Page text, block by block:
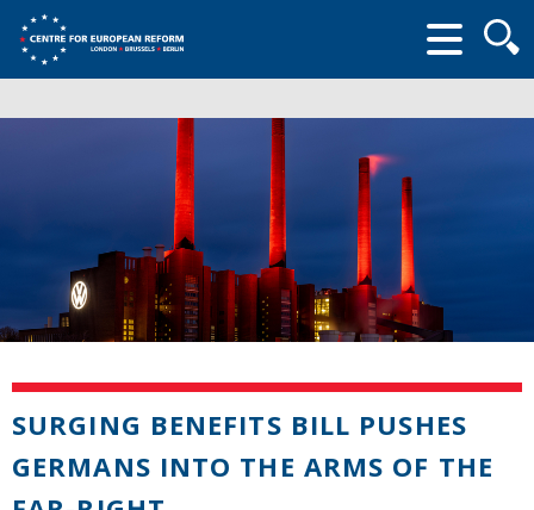
form
SURGING BENEFITS BILL PUSHES
GERMANS INTO THE ARMS OF THE